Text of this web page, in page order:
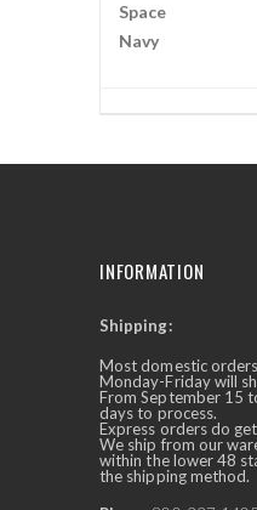
Space
Navy
Ask Us Anything
INFORMATION
Shipping:
Most domestic
Monday-Friday will
From September 15
days to process.
Express orders do
We ship from our
within the lower 48
the shipping method.